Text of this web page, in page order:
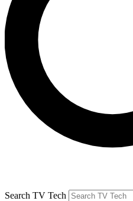
Search TV Tech